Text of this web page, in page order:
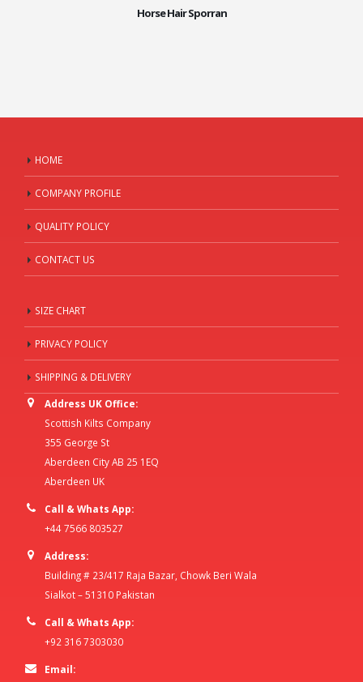
Horse Hair Sporran
HOME
COMPANY PROFILE
QUALITY POLICY
CONTACT US
SIZE CHART
PRIVACY POLICY
SHIPPING & DELIVERY
Address UK Office:
Scottish Kilts Company
355 George St
Aberdeen City AB 25 1EQ
Aberdeen UK
Call & Whats App:
+44 7566 803527
Address:
Building # 23/417 Raja Bazar, Chowk Beri Wala
Sialkot – 51310 Pakistan
Call & Whats App:
+92 316 7303030
Email: